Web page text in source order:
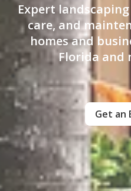
Expert
care, and
homes and
Florida and
Get an